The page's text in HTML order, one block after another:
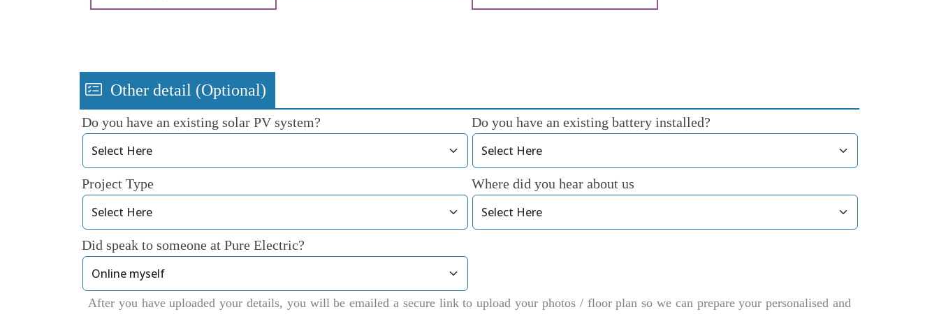
Other detail (Optional)
Do you have an existing solar PV system? Do you have an existing battery installed?
Project Type Where did you hear about us
Did speak to someone at Pure Electric?
After you have uploaded your details, you will be emailed a secure link to upload your photos / floor plan so we can prepare your personalised and